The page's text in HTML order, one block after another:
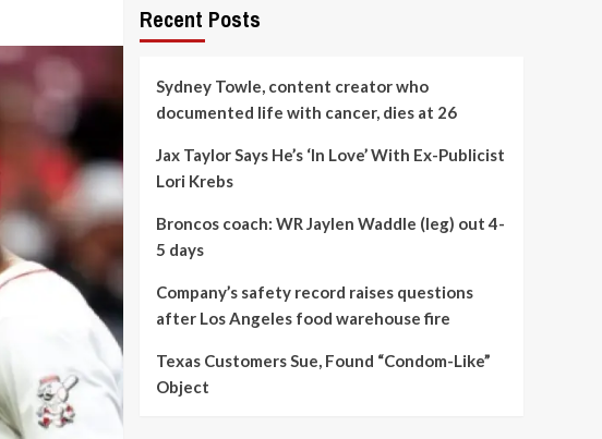
Recent Posts
Sydney Towle, content creator who
documented life with cancer, dies at 26
Jax Taylor Says He’s ‘In Love’ With Ex-Publicist
Lori Krebs
Broncos coach: WR Jaylen Waddle (leg) out 4-
5 days
Company’s safety record raises questions
after Los Angeles food warehouse fire
Texas Customers Sue, Found “Condom-Like”
Object